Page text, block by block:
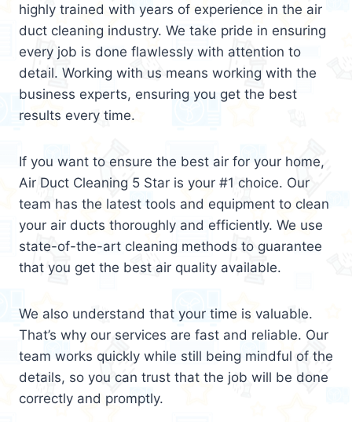
highly trained with years of experience in the air
duct cleaning industry. We take pride in ensuring
every job is done flawlessly with attention to
detail. Working with us means working with the
business experts, ensuring you get the best
results every time.
If you want to ensure the best air for your home,
Air Duct Cleaning 5 Star is your #1 choice. Our
team has the latest tools and equipment to clean
your air ducts thoroughly and efficiently. We use
state-of-the-art cleaning methods to guarantee
that you get the best air quality available.
We also understand that your time is valuable.
That’s why our services are fast and reliable. Our
team works quickly while still being mindful of the
details, so you can trust that the job will be done
correctly and promptly.